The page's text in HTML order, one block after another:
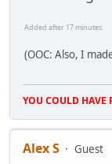
Added after 17 minutes:
(OOC: Also, I
YOU COULD HAVE
Alex S Guest